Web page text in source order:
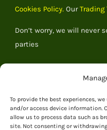
To provide the best experiences,
and/or access device information.
allow us to process data such as
site. Not consenting or
Cookies Policy. Our
Don’t worry, we will never
parties